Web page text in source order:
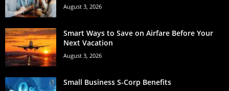
August 3, 2026
Smart Ways to Save on Airfare Before Your
Next Vacation
August 3, 2026
Small Business S-Corp Benefits